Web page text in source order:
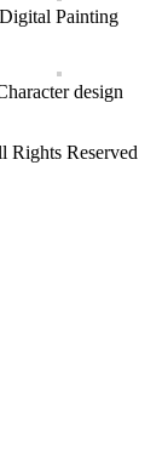
Digital Painting
design
Rights Reserved